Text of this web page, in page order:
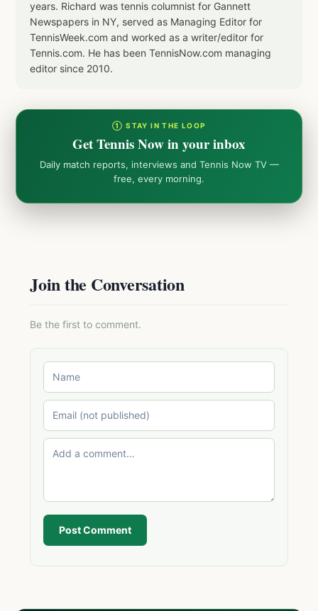
years. Richard was tennis columnist for Gannett
Newspapers in NY, served as Managing Editor for
TennisWeek.com and worked as a writer/editor for
Tennis.com. He has been TennisNow.com managing
editor since 2010.
① STAY IN THE LOOP
Get Tennis Now in your inbox
Daily match reports, interviews and Tennis Now TV —
free, every morning.
Join the Conversation
Be the first to comment.
Post Comment